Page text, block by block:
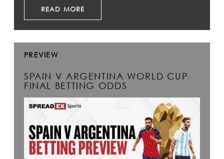
READ MORE
PREVIEW
SPAIN V ARGENTINA WORLD CUP
FINAL BETTING ODDS